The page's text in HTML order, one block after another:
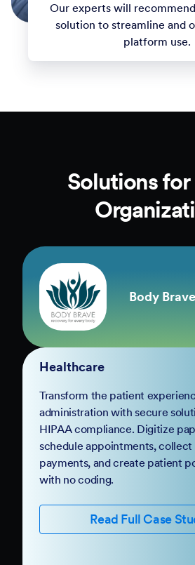
Our experts will
solution to streamline and
platform use.
Solutions for
Body Brave
Healthcare
Transform the patient
administration with secure
HIPAA compliance. Digitize
schedule appointments, collect
payments, and create patient
with no coding.
Read Full Case